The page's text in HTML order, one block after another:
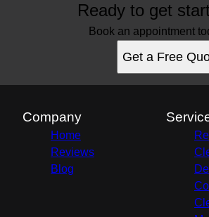
Ready to get
Book an appointment
Get a Free
Company
Home
Reviews
Blog